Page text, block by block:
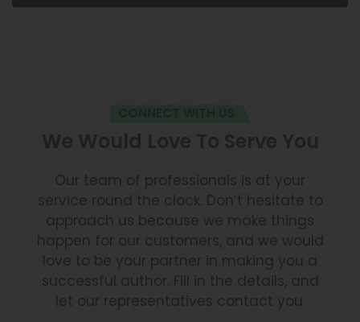
Our team of professionals is at your
service round the clock. Don’t hesitate to
approach us because we make things
happen for our customers, and we would
love to be your partner in making you a
successful author. Fill in the details, and
let our representatives contact you.